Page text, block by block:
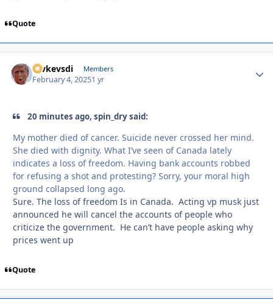
Quote
revkevsdi Members
February 4, 20251 yr
20 minutes ago, spin_dry said:
My mother died of cancer. Suicide never crossed her mind.
She died with dignity. What I’ve seen of Canada lately
indicates a loss of freedom. Having bank accounts robbed
for refusing a shot and protesting? Sorry, your moral high
ground collapsed long ago.
Sure. The loss of freedom Is in Canada. Acting vp musk just
announced he will cancel the accounts of people who
criticize the government. He can’t have people asking why
prices went up
Quote